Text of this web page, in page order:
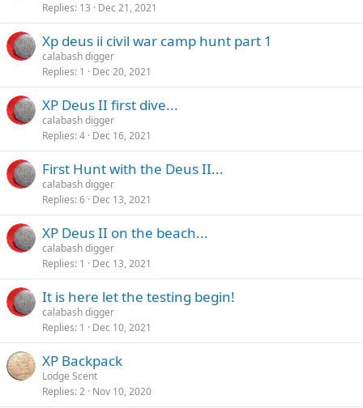
Replies 13 Dec 21, 2021
Xp deus ii civil war camp hunt part 1
calabash digger
Replies 1 Dec 20, 2021
XP Deus II first dive...
calabash digger
Replies 4 Dec 16, 2021
First Hunt with the Deus II...
calabash digger
Replies 6 Dec 13, 2021
XP Deus II on the beach...
calabash digger
Replies 1 Dec 13, 2021
It is here let the testing begin!
calabash digger
Replies 1 Dec 10, 2021
XP Backpack
Lodge Scent
Replies 2 Nov 10, 2020